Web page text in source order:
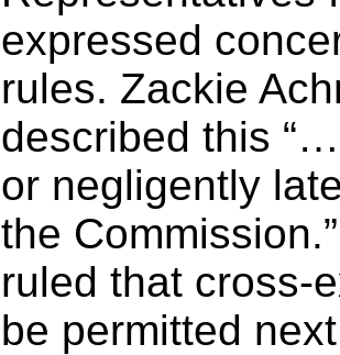
expressed
rules. Zackie
described this
or negligently
the
ruled that cross-
be permitted